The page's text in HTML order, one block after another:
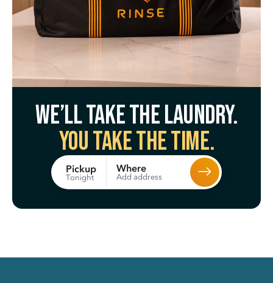
We’ll take the laundry.
You take the time.
Pickup
Tonight
Where
Add address